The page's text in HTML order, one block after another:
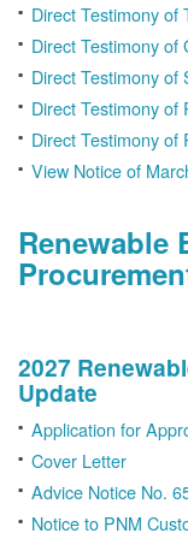
Direct Testimony of
Direct Testimony of
Direct Testimony of
Direct Testimony of
Direct Testimony of
View Notice of
Renewable
2027
Update
Application for
Cover Letter
Advice Notice No.
Notice to PNM